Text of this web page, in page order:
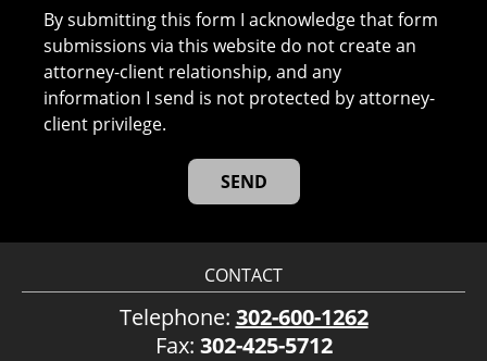
By submitting this form I acknowledge that form
submissions via this website do not create an
attorney-client relationship, and any
information I send is not protected by attorney-
client privilege.
CONTACT
Telephone: 302-600-1262
Fax: 302-425-5712